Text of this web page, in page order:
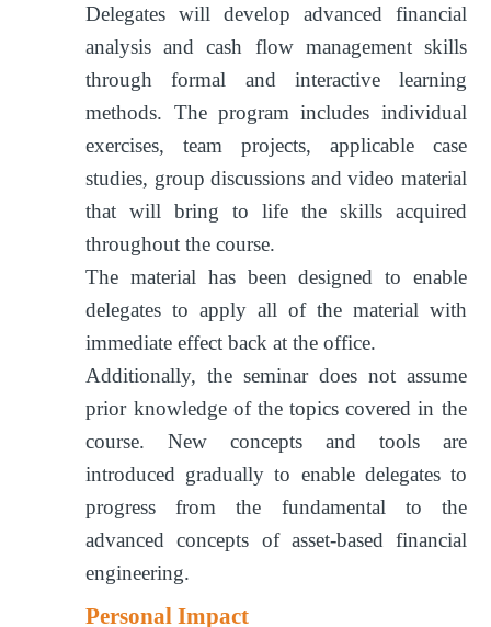
Delegates will develop advanced financial
analysis and cash flow management skills
through formal and interactive learning
methods. The program includes individual
exercises, team projects, applicable case
studies, group discussions and video material
that will bring to life the skills acquired
throughout the course.
The material has been designed to enable
delegates to apply all of the material with
immediate effect back at the office.
Additionally, the seminar does not assume
prior knowledge of the topics covered in the
course. New concepts and tools are
introduced gradually to enable delegates to
progress from the fundamental to the
advanced concepts of asset-based financial
engineering.
Personal Impact